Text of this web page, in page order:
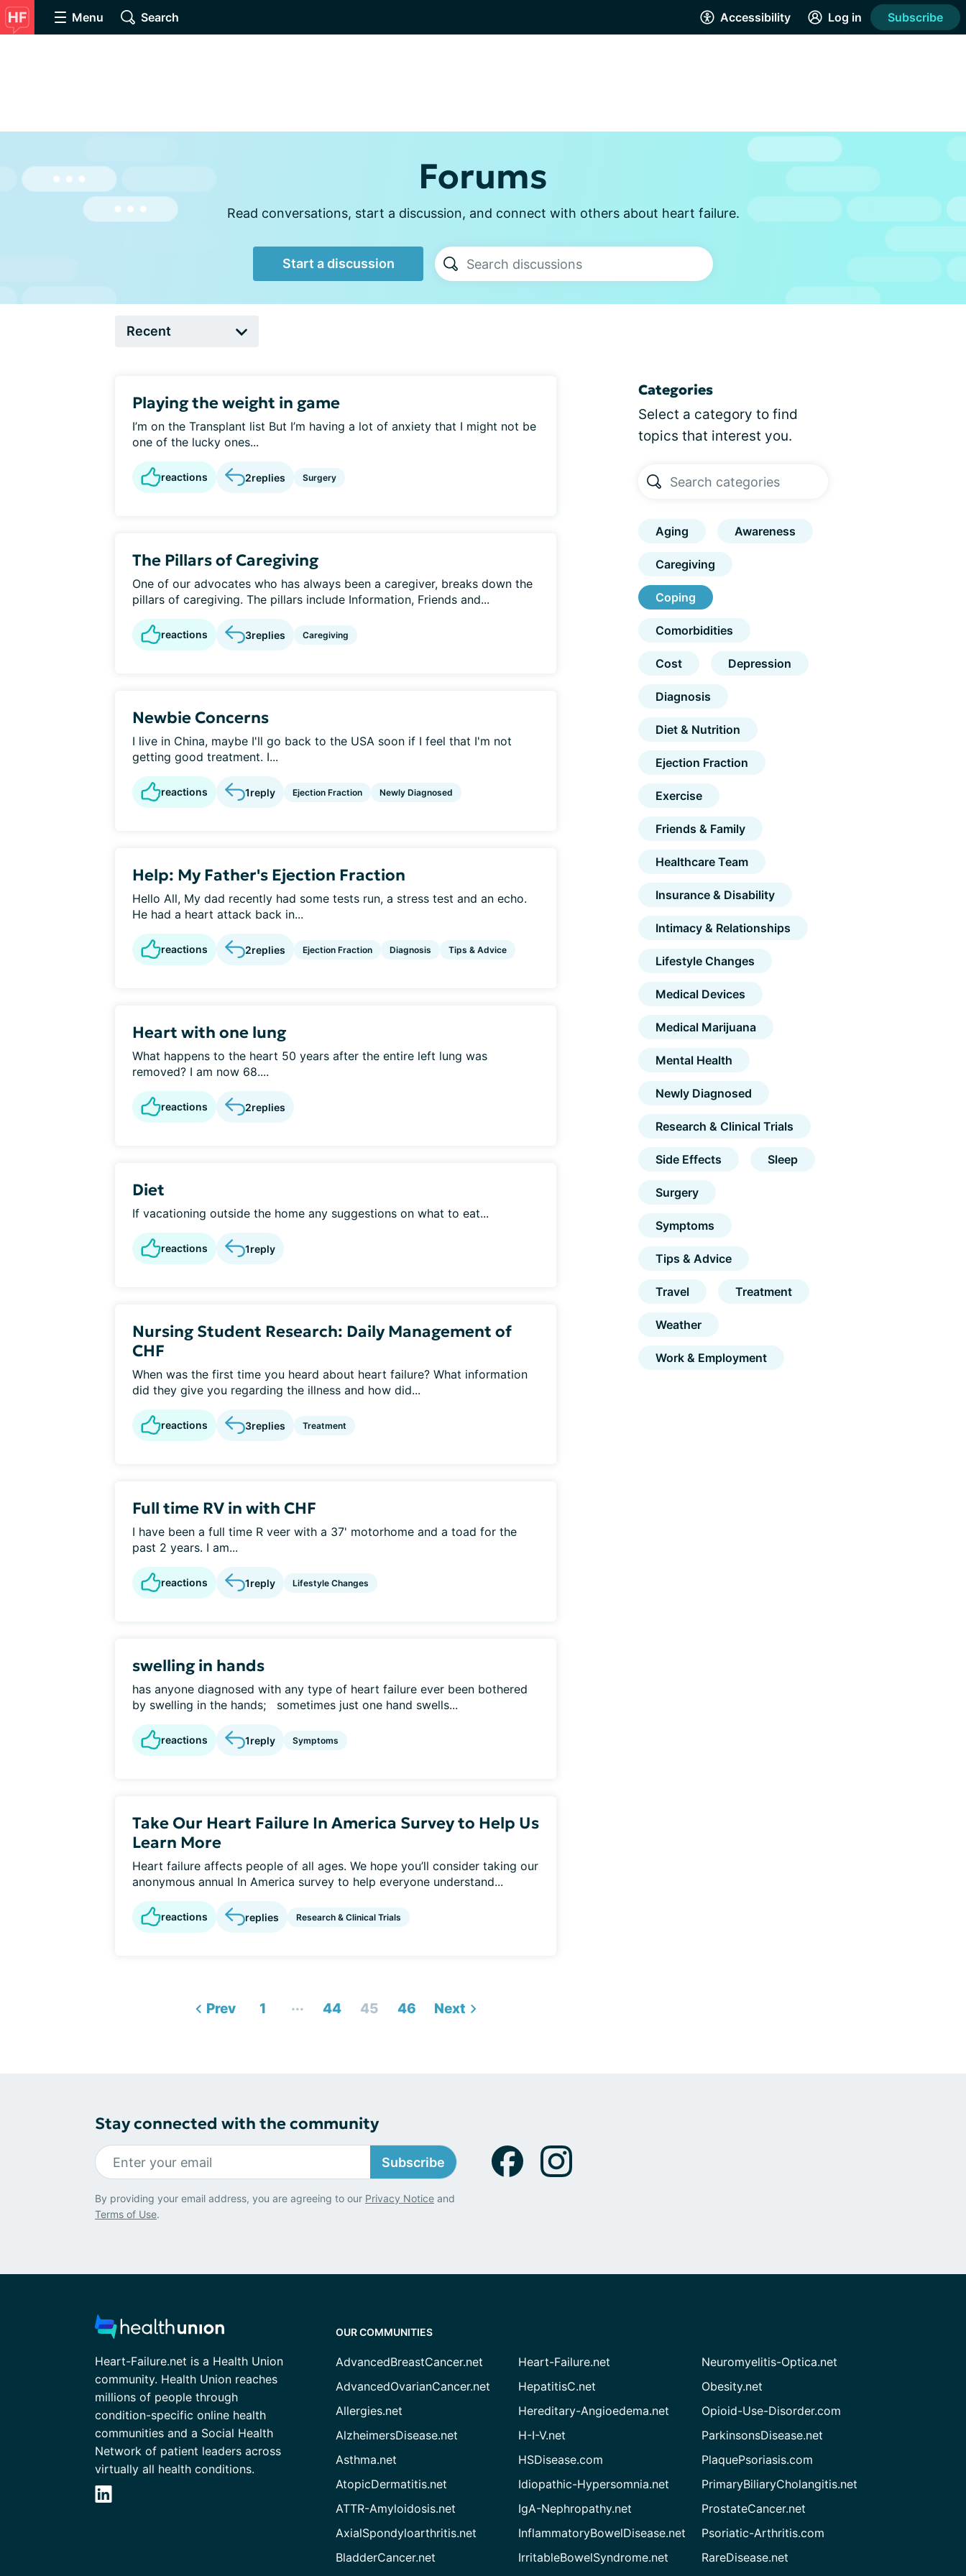
Menu Search Accessibility Log in Subscribe
Forums
Read conversations, start a discussion, and connect with others about heart failure.
Start a discussion
Playing the weight in game
I’m on the Transplant list But I’m having a lot of anxiety that I might not be
one of the lucky ones...
reactions 2replies Surgery
The Pillars of Caregiving
One of our advocates who has always been a caregiver, breaks down the
pillars of caregiving. The pillars include Information, Friends and...
reactions 3replies Caregiving
Newbie Concerns
I live in China, maybe I'll go back to the USA soon if I feel that I'm not
getting good treatment. I...
reactions 1reply Ejection Fraction Newly Diagnosed
Help: My Father's Ejection Fraction
Hello All, My dad recently had some tests run, a stress test and an echo.
He had a heart attack back in...
reactions 2replies Ejection Fraction Diagnosis Tips & Advice
Heart with one lung
What happens to the heart 50 years after the entire left lung was
removed? I am now 68....
reactions 2replies
Diet
If vacationing outside the home any suggestions on what to eat...
reactions 1reply
Nursing Student Research: Daily Management of
CHF
When was the first time you heard about heart failure? What information
did they give you regarding the illness and how did...
reactions 3replies Treatment
Full time RV in with CHF
I have been a full time R veer with a 37' motorhome and a toad for the
past 2 years. I am...
reactions 1reply Lifestyle Changes
swelling in hands
has anyone diagnosed with any type of heart failure ever been bothered
by swelling in the hands; sometimes just one hand swells...
reactions 1reply Symptoms
Take Our Heart Failure In America Survey to Help Us
Learn More
Heart failure affects people of all ages. We hope you’ll consider taking our
anonymous annual In America survey to help everyone understand...
reactions replies Research & Clinical Trials
Prev 1 ... 44 45 46 Next
Categories
Select a category to find
topics that interest you.
Aging Awareness
Caregiving
Coping
Comorbidities
Cost Depression
Diagnosis
Diet & Nutrition
Ejection Fraction
Exercise
Friends & Family
Healthcare Team
Insurance & Disability
Intimacy & Relationships
Lifestyle Changes
Medical Devices
Medical Marijuana
Mental Health
Newly Diagnosed
Research & Clinical Trials
Side Effects Sleep
Surgery
Symptoms
Tips & Advice
Travel Treatment
Weather
Work & Employment
Stay connected with the community
Subscribe
By providing your email address, you are agreeing to our Privacy Notice and
Terms of Use.
Heart-Failure.net is a Health Union
community. Health Union reaches
millions of people through
condition-specific online health
communities and a Social Health
Network of patient leaders across
virtually all health conditions.
OUR COMMUNITIES
AdvancedBreastCancer.net
AdvancedOvarianCancer.net
Allergies.net
AlzheimersDisease.net
Asthma.net
AtopicDermatitis.net
ATTR-Amyloidosis.net
AxialSpondyloarthritis.net
BladderCancer.net
Heart-Failure.net
HepatitisC.net
Hereditary-Angioedema.net
H-I-V.net
HSDisease.com
Idiopathic-Hypersomnia.net
IgA-Nephropathy.net
InflammatoryBowelDisease.net
IrritableBowelSyndrome.net
Neuromyelitis-Optica.net
Obesity.net
Opioid-Use-Disorder.com
ParkinsonsDisease.net
PlaquePsoriasis.com
PrimaryBiliaryCholangitis.net
ProstateCancer.net
Psoriatic-Arthritis.com
RareDisease.net